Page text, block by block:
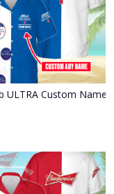
H5C5
ULTRA Custom Name